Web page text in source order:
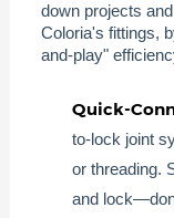
down projects
Coloria's fittings,
and-play"
Quick-
to-lock joint
or threading.
and